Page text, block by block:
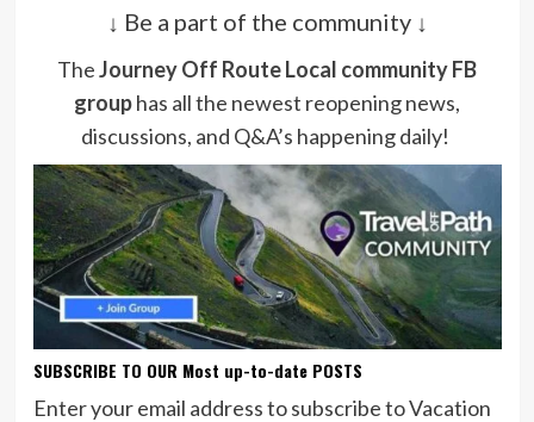
↓ Be a part of the community ↓
TheJourney Off Route Local community FB
grouphas all the newest reopening news,
discussions, and Q&A’s happening daily!
SUBSCRIBE TO OUR Most up-to-date POSTS
Enter your email address to subscribe to Vacation